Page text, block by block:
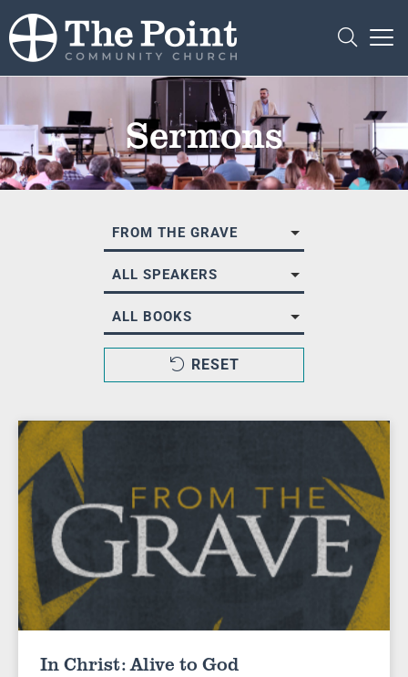
Sermons
FROM THE GRAVE
ALL SPEAKERS
ALL BOOKS
RESET
In Christ: Alive to God